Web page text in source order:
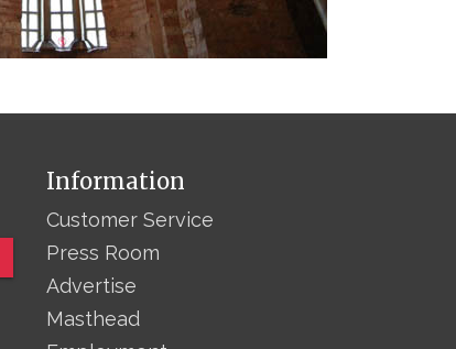
Information
Customer Service
Press Room
Advertise
Masthead